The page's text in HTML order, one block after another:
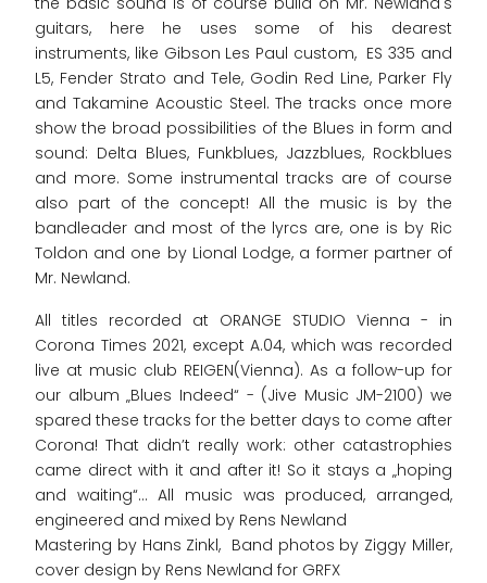
guitars, here he uses some of his dearest
instruments, like Gibson Les Paul custom, ES 335 and
L5, Fender Strato and Tele, Godin Red Line, Parker Fly
and Takamine Acoustic Steel. The tracks once more
show the broad possibilities of the Blues in form and
sound: Delta Blues, Funkblues, Jazzblues, Rockblues
and more. Some instrumental tracks are of course
also part of the concept! All the music is by the
bandleader and most of the lyrcs are, one is by Ric
Toldon and one by Lional Lodge, a former partner of
Mr. Newland.
All titles recorded at ORANGE STUDIO Vienna - in
Corona Times 2021, except A.04, which was recorded
live at music club REIGEN(Vienna). As a follow-up for
our album „Blues Indeed“ - (Jive Music JM-2100) we
spared these tracks for the better days to come after
Corona! That didn’t really work: other catastrophies
came direct with it and after it! So it stays a „hoping
and waiting“... All music was produced, arranged,
engineered and mixed by Rens Newland
Mastering by Hans Zinkl, Band photos by Ziggy Miller,
cover design by Rens Newland for GRFX